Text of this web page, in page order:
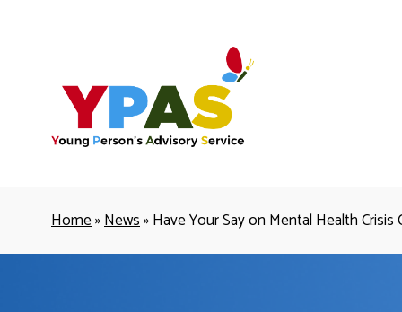
Home»News»Have Your Say on Mental Health Crisis